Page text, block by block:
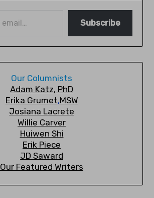
Subscribe
Our Columnists
Adam Katz, PhD
Erika Grumet,MSW
Josiana Lacrete
Willie Carver
Huiwen Shi
Erik Piece
JD Saward
Our Featured Writers